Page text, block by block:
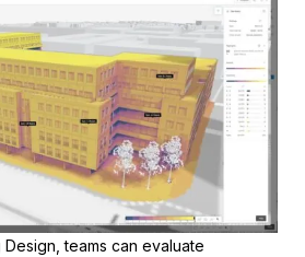
Design, teams can evaluate